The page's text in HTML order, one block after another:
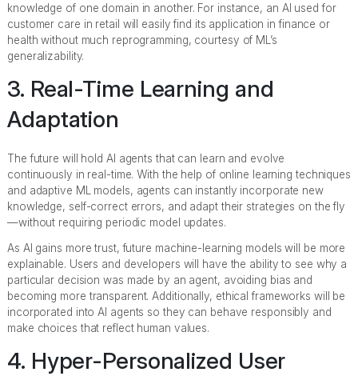
knowledge of one domain in another. For instance, an AI used for
customer care in retail will easily find its application in finance or
health without much reprogramming, courtesy of ML’s
generalizability.
3. Real-Time Learning and
Adaptation
The future will hold AI agents that can learn and evolve
continuously in real-time. With the help of online learning techniques
and adaptive ML models, agents can instantly incorporate new
knowledge, self-correct errors, and adapt their strategies on the fly
—without requiring periodic model updates.
As AI gains more trust, future machine-learning models will be more
explainable. Users and developers will have the ability to see why a
particular decision was made by an agent, avoiding bias and
becoming more transparent. Additionally, ethical frameworks will be
incorporated into AI agents so they can behave responsibly and
make choices that reflect human values.
4. Hyper-Personalized User